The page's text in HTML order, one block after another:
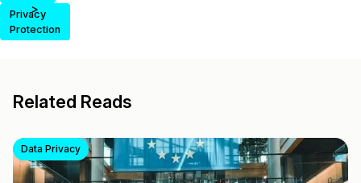
Privacy
Protection
>
Related Reads
Data Privacy